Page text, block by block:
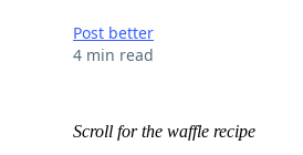
Post better
4 min read
Scroll for the waffle recipe